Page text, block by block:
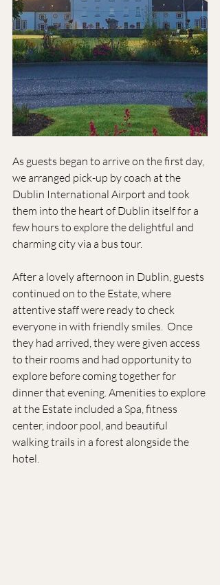
As guests began to arrive on the first day,
we arranged pick-up by coach at the
Dublin International Airport and took
them into the heart of Dublin itself for a
few hours to explore the delightful and
charming city via a bus tour.
After a lovely afternoon in Dublin, guests
continued on to the Estate, where
attentive staff were ready to check
everyone in with friendly smiles.  Once
they had arrived, they were given access
to their rooms and had opportunity to
explore before coming together for
dinner that evening. Amenities to explore
at the Estate included a Spa, fitness
center, indoor pool, and beautiful
walking trails in a forest alongside the
hotel.